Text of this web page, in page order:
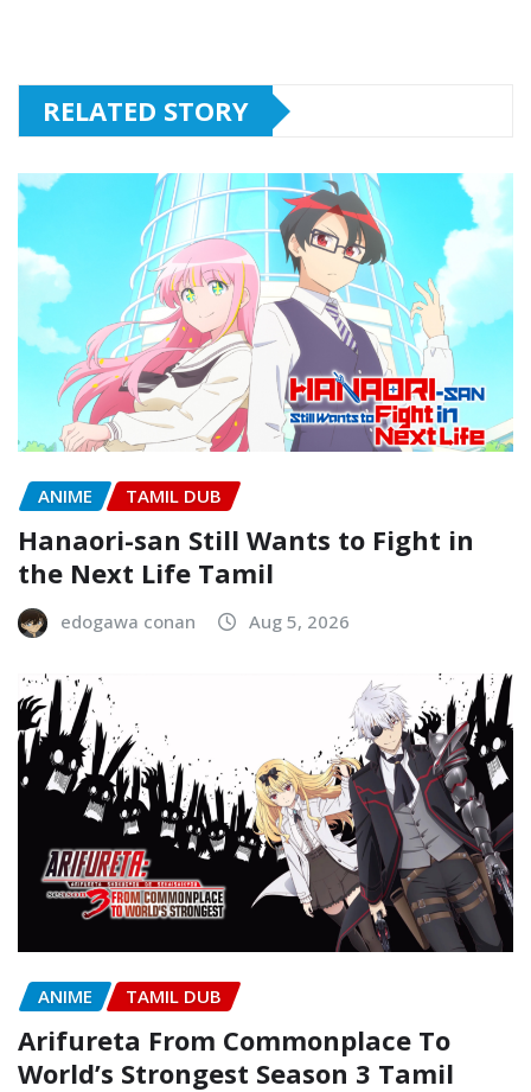
RELATED STORY
ANIME TAMIL DUB
Hanaori-san Still Wants to Fight in
the Next Life Tamil
edogawa conan Aug 5, 2026
ANIME TAMIL DUB
Arifureta From Commonplace To
World’s Strongest Season 3 Tamil